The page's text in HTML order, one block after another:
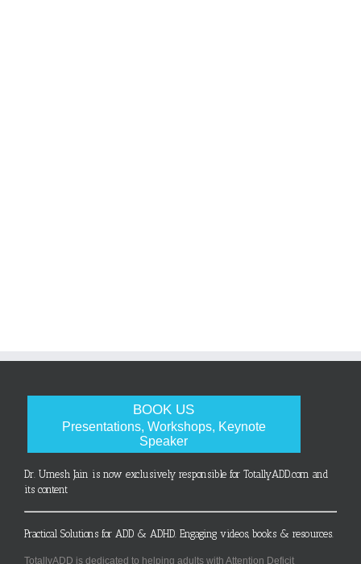
BOOK US
Presentations, Workshops, Keynote
Speaker
Dr. Umesh Jain is now exclusively responsible for TotallyADD.com and
its content
Practical Solutions for ADD & ADHD. Engaging videos, books & resources.
TotallyADD is dedicated to helping adults with Attention Deficit